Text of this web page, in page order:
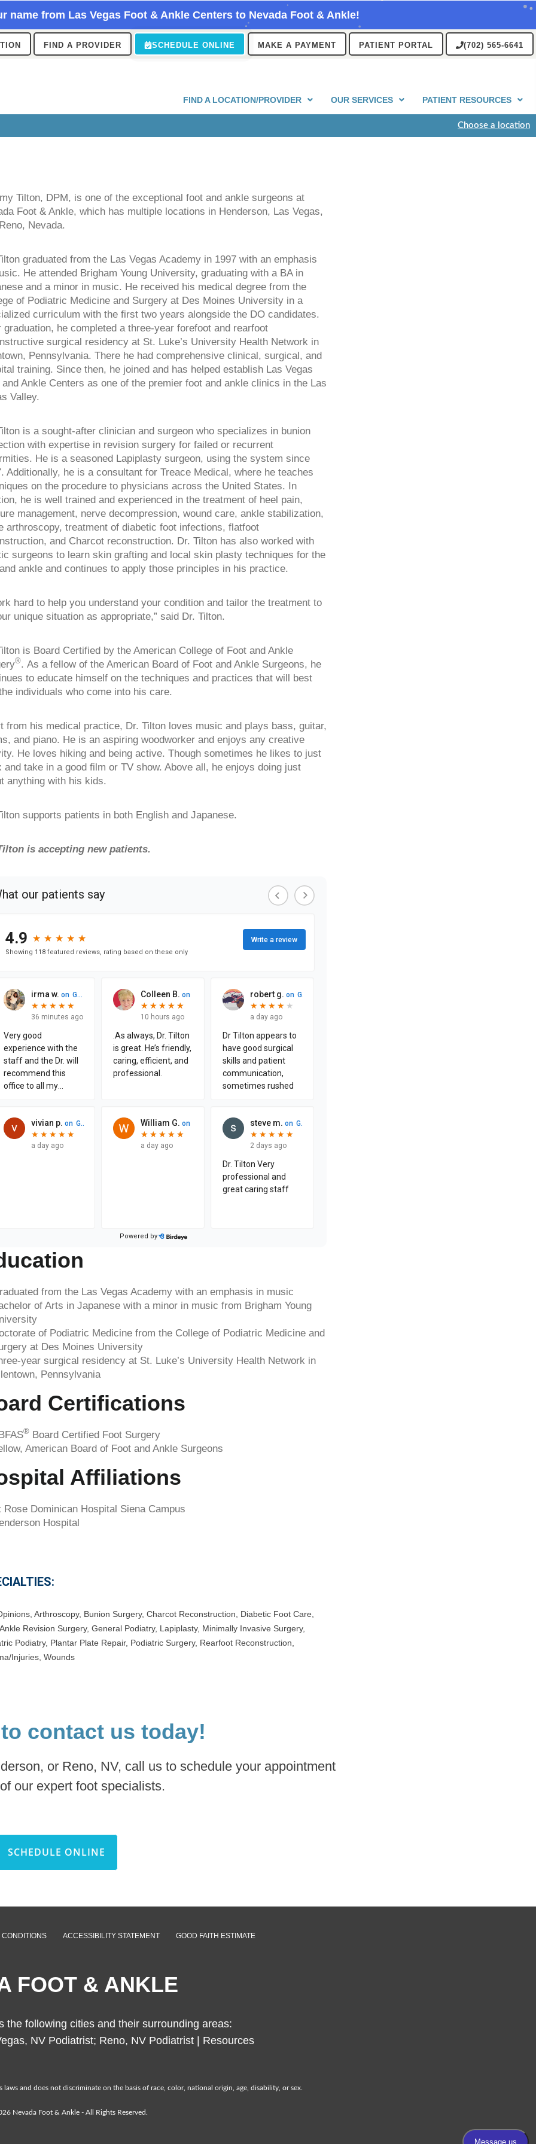
name from Las Vegas Foot & Ankle Centers to Nevada Foot & Ankle!
FIND A PROVIDER SCHEDULE ONLINE MAKE A PAYMENT PATIENT PORTAL (702) 565-6641
FIND A LOCATION/PROVIDER OUR SERVICES PATIENT RESOURCES
Choose a location
Tilton, DPM, is one of the exceptional foot and ankle surgeons at
Foot & Ankle, which has multiple locations in Henderson, Las Vegas,
Nevada.
graduated from the Las Vegas Academy in 1997 with an emphasis
He attended Brigham Young University, graduating with a BA in
and a minor in music. He received his medical degree from the
of Podiatric Medicine and Surgery at Des Moines University in a
curriculum with the first two years alongside the DO candidates.
graduation, he completed a three-year forefoot and rearfoot
surgical residency at St. Luke’s University Health Network in
Pennsylvania. There he had comprehensive clinical, surgical, and
training. Since then, he joined and has helped establish Las Vegas
and Ankle Centers as one of the premier foot and ankle clinics in the Las
Valley.
is a sought-after clinician and surgeon who specializes in bunion
with expertise in revision surgery for failed or recurrent
He is a seasoned Lapiplasty surgeon, using the system since
Additionally, he is a consultant for Treace Medical, where he teaches
on the procedure to physicians across the United States. In
he is well trained and experienced in the treatment of heel pain,
management, nerve decompression, wound care, ankle stabilization,
arthroscopy, treatment of diabetic foot infections, flatfoot
and Charcot reconstruction. Dr. Tilton has also worked with
surgeons to learn skin grafting and local skin plasty techniques for the
ankle and continues to apply those principles in his practice.
hard to help you understand your condition and tailor the treatment to
unique situation as appropriate,” said Dr. Tilton.
is Board Certified by the American College of Foot and Ankle
®. As a fellow of the American Board of Foot and Ankle Surgeons, he
to educate himself on the techniques and practices that will best
individuals who come into his care.
from his medical practice, Dr. Tilton loves music and plays bass, guitar,
and piano. He is an aspiring woodworker and enjoys any creative
He loves hiking and being active. Though sometimes he likes to just
and take in a good film or TV show. Above all, he enjoys doing just
anything with his kids.
supports patients in both English and Japanese.
is accepting new patients.
from the Las Vegas Academy with an emphasis in music
of Arts in Japanese with a minor in music from Brigham Young
of Podiatric Medicine from the College of Podiatric Medicine and
at Des Moines University
year surgical residency at St. Luke’s University Health Network in
Pennsylvania
Certifications
®Board Certified Foot Surgery
American Board of Foot and Ankle Surgeons
Affiliations
Rose Dominican Hospital Siena Campus
Hospital
, Arthroscopy, Bunion Surgery, Charcot Reconstruction Diabetic Foot Care,
Revision Surgery, General Podiatry, Lapiplasty, Minimally Invasive Surgery,
Podiatry, Plantar Plate Repair, Podiatric Surgery, Rearfoot Reconstruction
Injuries, Wounds
contact us today!
or Reno, NV, call us to schedule your appointment
our expert foot specialists.
SCHEDULE ONLINE
ACCESSIBILITY STATEMENT GOOD FAITH ESTIMATE
FOOT & ANKLE
the following cities and their surrounding areas:
NV Podiatrist; Reno, NV Podiatrist | Resources
and does not discriminate on the basis of race, color, national origin, age, disability, or sex.
Nevada Foot & Ankle - All Rights Reserved.